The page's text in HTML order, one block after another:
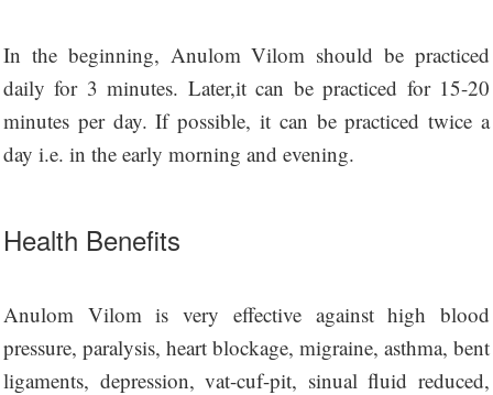
In the beginning, Anulom Vilom should be practiced
daily for 3 minutes. Later,it can be practiced for 15-20
minutes per day. If possible, it can be practiced twice a
day i.e. in the early morning and evening.
Health Benefits
Anulom Vilom is very effective against high blood
pressure, paralysis, heart blockage, migraine, asthma, bent
ligaments, depression, vat-cuf-pit, sinual fluid reduced,